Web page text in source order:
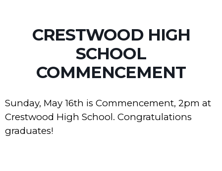
CRESTWOOD HIGH
SCHOOL
COMMENCEMENT
Sunday, May 16th is Commencement, 2pm at
Crestwood High School. Congratulations
graduates!